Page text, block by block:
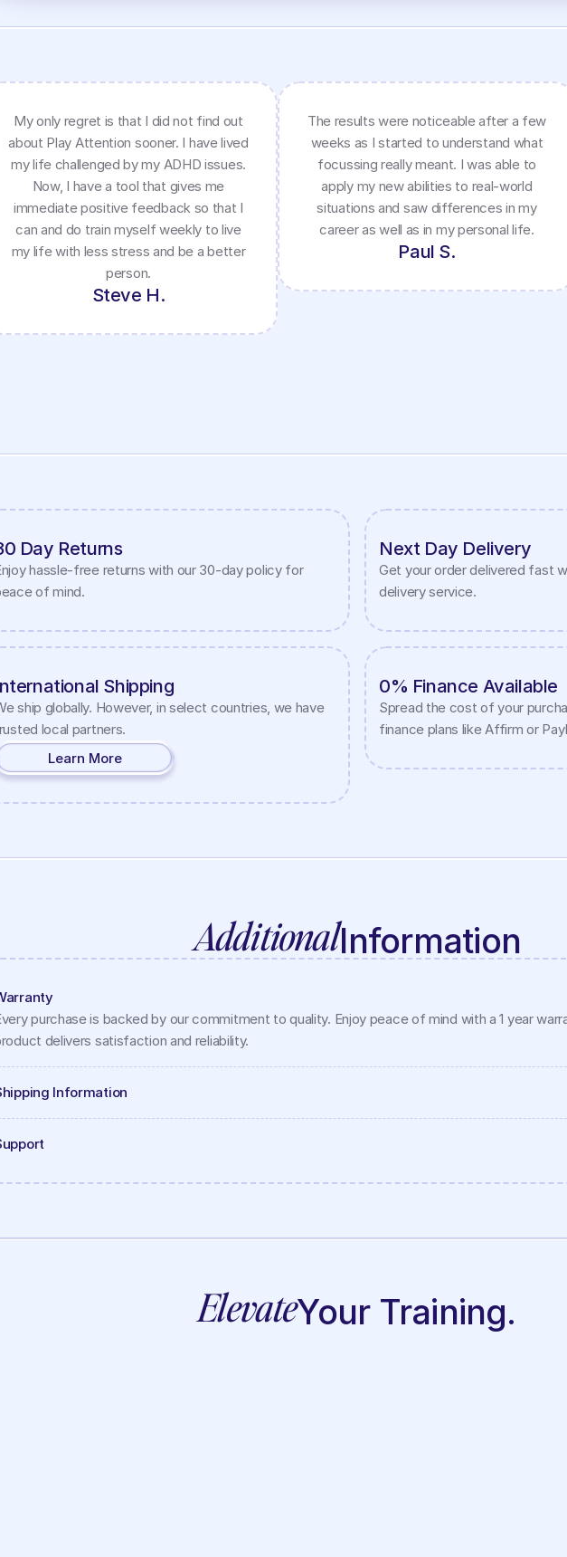
My only regret is that I did not find out
about Play Attention sooner. I have lived
my life challenged by my ADHD issues.
Now, I have a tool that gives me
immediate positive feedback so that I
can and do train myself weekly to live
my life with less stress and be a better
person.
Steve H.
The results were noticeable after a few
weeks as I started to understand what
focussing really meant. I was able to
apply my new abilities to real-world
situations and saw differences in my
career as well as in my personal life.
Paul S.
Day Returns
hassle-free returns with our 30-day policy for
of mind.
Next Day Delivery
Get your order delivered fast
delivery service.
Shipping
ship globally. However, in select countries, we have
local partners.
Learn More
0% Finance Available
Spread the cost of your
finance plans like Affirm or
AdditionalInformation
purchase is backed by our commitment to quality. Enjoy peace of mind with a 1 year
delivers satisfaction and reliability.
Information
ElevateYour Training.